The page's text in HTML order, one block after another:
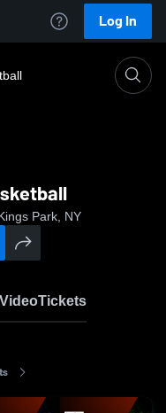
Log In
Park, NY
Tickets